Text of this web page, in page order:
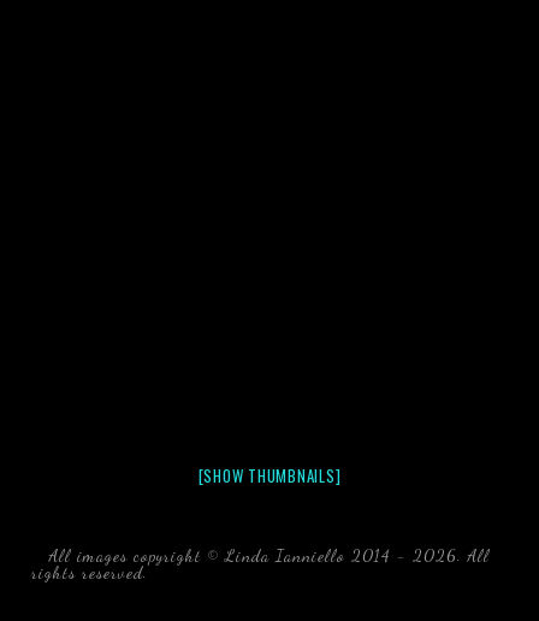
[SHOW THUMBNAILS]
All images copyright © Linda Ianniello 2014 - 2026. All
rights reserved. black water blackwater underwater photography